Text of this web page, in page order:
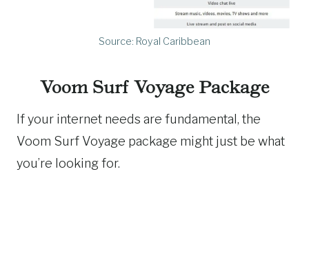
Source: Royal Caribbean
Voom Surf Voyage Package
If your internet needs are fundamental, the
Voom Surf Voyage package might just be what
you’re looking for.